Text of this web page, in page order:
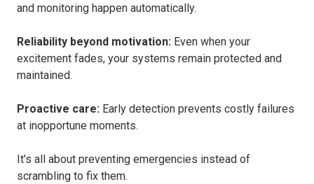
and monitoring happen automatically.
Reliability beyond motivation: Even when your
excitement fades, your systems remain protected and
maintained.
Proactive care: Early detection prevents costly failures
at inopportune moments.
It's all about preventing emergencies instead of
scrambling to fix them.